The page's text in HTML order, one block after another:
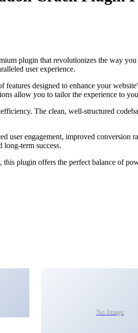
plugin that revolutionizes the way
user experience.
designed to enhance your
allow you to tailor the experience to
The clean, well-structured
user engagement, improved conversion
long-term success.
plugin offers the perfect balance of
No Image